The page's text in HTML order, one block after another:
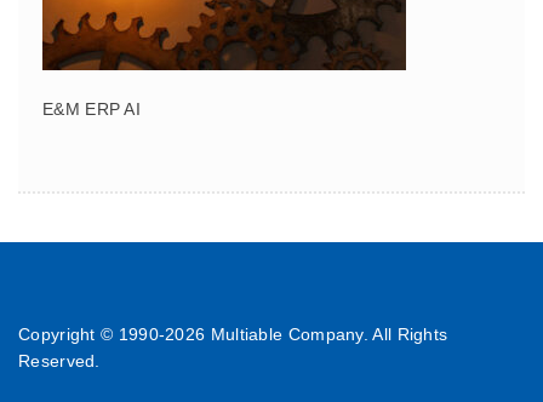
E&M ERP AI
Copyright © 1990-2026 Multiable Company. All Rights
Reserved.